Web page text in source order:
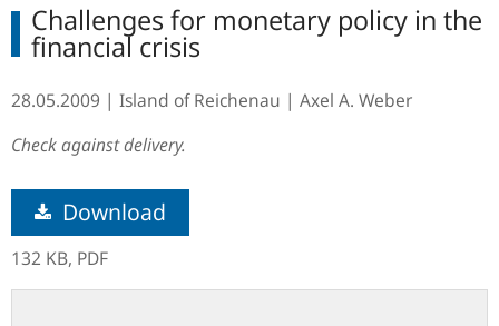
Challenges for monetary policy in the
financial crisis
28.05.2009 Island of Reichenau
Axel A. Weber
Check against delivery.
Download
132 KB, PDF